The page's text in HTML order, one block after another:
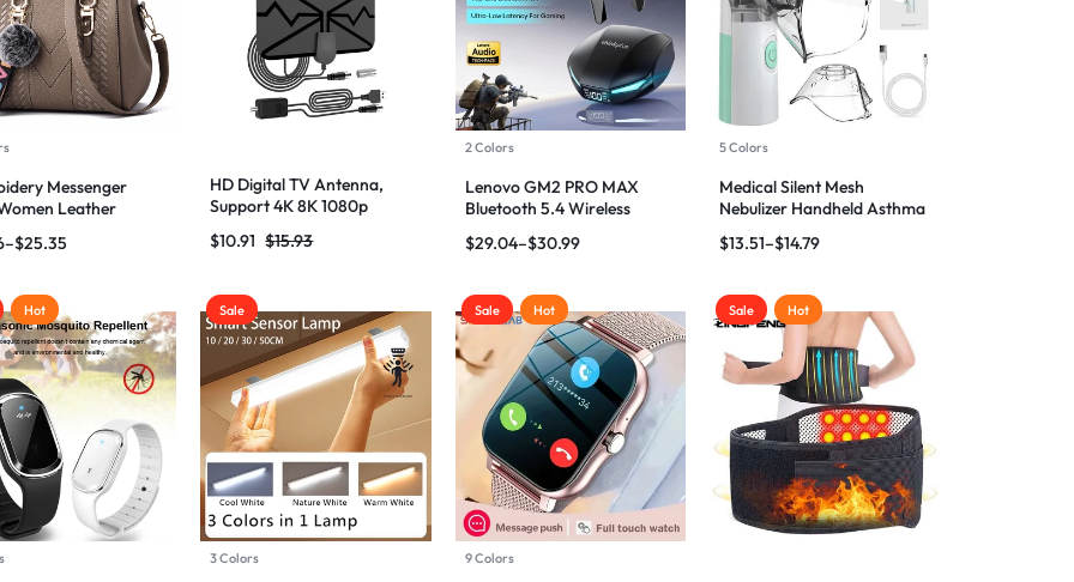
Messenger
Leather
–$25.35
HD Digital TV Antenna,
Support 4K 8K 1080p
Amplifier
$15.93
$10.91
2 Colors
Lenovo GM2 PRO MAX
Bluetooth 5.4 Wireless
Earphones
$29.04–$30.99
5 Colors
Medical Silent Mesh
Nebulizer Handheld Asthma
Inhaler Atomizer
$13.51–$14.79
Hot Sale
3 Colors
Sale Hot
9 Colors
Sale Hot